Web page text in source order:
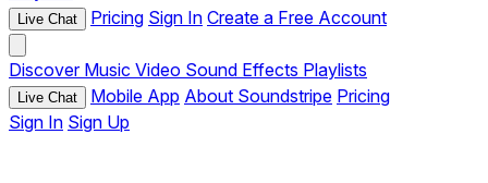
Live Chat Pricing Sign In Create a Free Account
Discover Music Video Sound Effects Playlists
Live Chat Mobile App About Soundstripe Pricing
Sign In Sign Up